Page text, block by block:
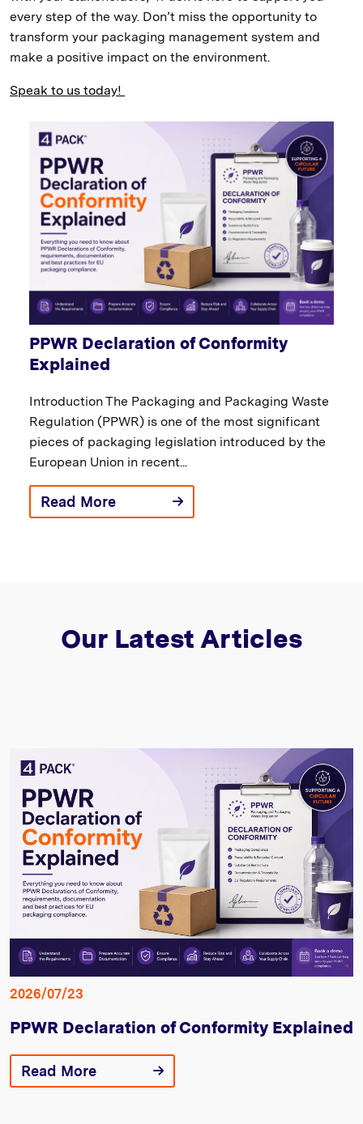
every step of the way. Don’t miss the opportunity to
transform your packaging management system and
make a positive impact on the environment.
Speak to us today!
PPWR Declaration of Conformity
Explained
Introduction The Packaging and Packaging Waste
Regulation (PPWR) is one of the most significant
pieces of packaging legislation introduced by the
European Union in recent...
Read More
Our Latest Articles
2026/07/23
PPWR Declaration of Conformity Explained
Read More